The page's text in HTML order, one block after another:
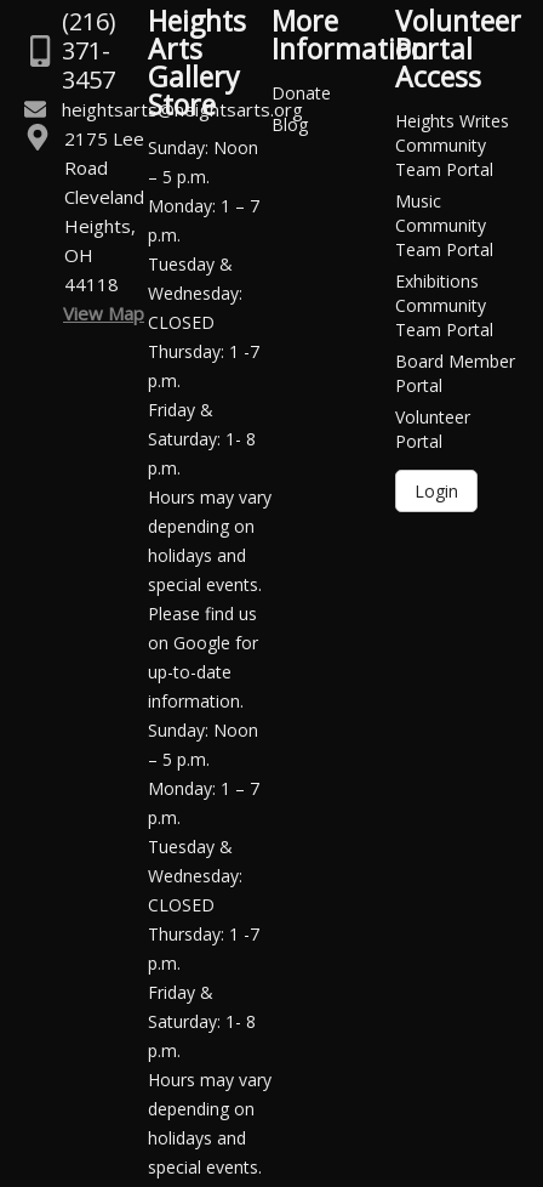
(216)
371-
3457
heightsarts@heightsarts.org
2175 Lee
Road
Cleveland
Heights,
OH
44118
View Map
Heights
Arts
Gallery
Store
Sunday: Noon
– 5 p.m.
Monday: 1 – 7
p.m.
Tuesday &
Wednesday:
CLOSED
Thursday: 1 -7
p.m.
Friday &
Saturday: 1- 8
p.m.
Hours may vary
depending on
holidays and
special events.
Please find us
on Google for
up-to-date
information.
Sunday: Noon
– 5 p.m.
Monday: 1 – 7
p.m.
Tuesday &
Wednesday:
CLOSED
Thursday: 1 -7
p.m.
Friday &
Saturday: 1- 8
p.m.
Hours may vary
depending on
holidays and
special events.
More
Information
Donate
Blog
Volunteer
Portal
Access
Heights Writes
Community
Team Portal
Music
Community
Team Portal
Exhibitions
Community
Team Portal
Board Member
Portal
Volunteer
Portal
Login